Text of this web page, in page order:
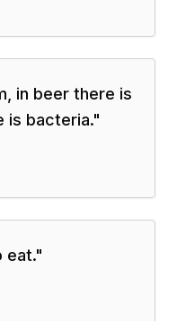
in beer there is
is bacteria."
eat."